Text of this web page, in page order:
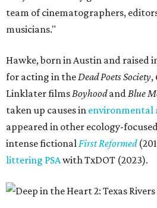
team of cinematographers,
musicians."
Hawke, born in Austin and raised
for acting in theDead Poets Society,
Linklater filmsBoyhoodandBlue
taken up causes in environmental
appeared in other ecology-
intense fictionalFirst Reformed
littering PSAwith TxDOT (2023).